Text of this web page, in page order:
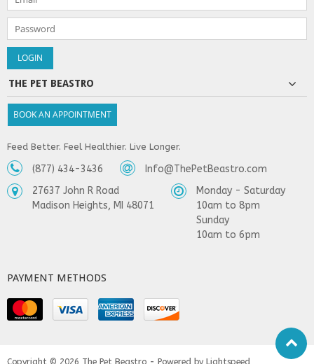
THE PET BEASTRO
BOOK AN APPOINTMENT
Feed Better. Feel Healthier. Live Longer.
(877) 434-3436
Info@ThePetBeastro.com
27637 John R Road
Madison Heights, MI 48071
Monday - Saturday
10am to 8pm
Sunday
10am to 6pm
PAYMENT METHODS
Copyright © 2026 The Pet Beastro - Powered by Lightspeed